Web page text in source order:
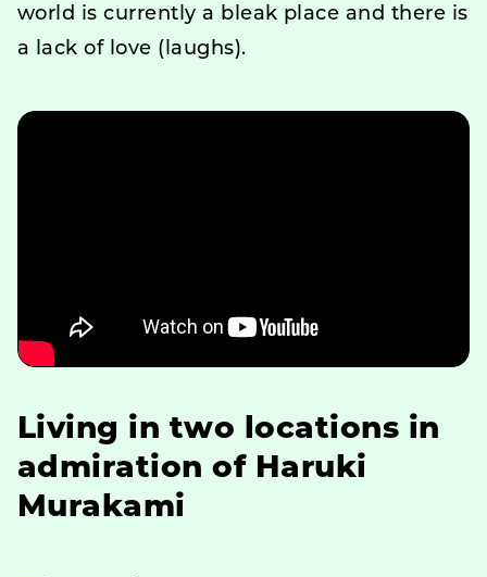
world is currently a bleak place and there is
a lack of love (laughs).
Living in two locations in
admiration of Haruki
Murakami